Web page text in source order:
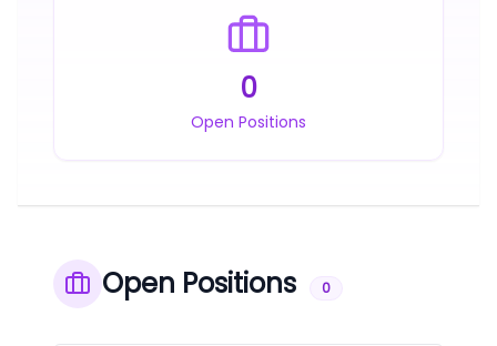
0
Open Positions
Open Positions 0